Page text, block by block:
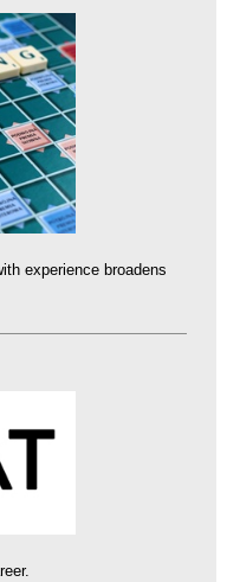
experience broadens